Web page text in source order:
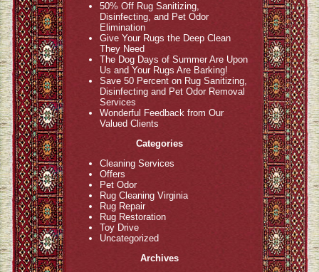
50% Off Rug Sanitizing,
Disinfecting, and Pet Odor
Elimination
Give Your Rugs the Deep Clean
They Need
The Dog Days of Summer Are Upon
Us and Your Rugs Are Barking!
Save 50 Percent on Rug Sanitizing,
Disinfecting and Pet Odor Removal
Services
Wonderful Feedback from Our
Valued Clients
Categories
Cleaning Services
Offers
Pet Odor
Rug Cleaning Virginia
Rug Repair
Rug Restoration
Toy Drive
Uncategorized
Archives